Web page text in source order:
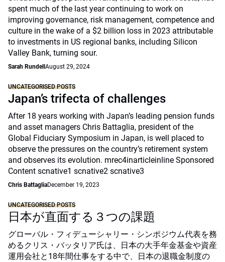
spent much of the last year continuing to work on
improving governance, risk management, competence and
culture in the wake of a $2 billion loss in 2023 attributable
to investments in US regional banks, including Silicon
Valley Bank, turning sour.
Sarah Rundell August 29, 2024
UNCATEGORISED POSTS
Japan’s trifecta of challenges
After 18 years working with Japan’s leading pension funds
and asset managers Chris Battaglia, president of the
Global Fiduciary Symposium in Japan, is well placed to
observe the pressures on the country’s retirement system
and observes its evolution. mrec4inarticleinline Sponsored
Content scnative1 scnative2 scnative3
Chris BattagliaDecember 19, 2023
UNCATEGORISED POSTS
日本が直面する３つの課題
グローバル・フィデューシャリー・シンポジウム代表を務
めるクリス・バッタリア氏は、日本の大手年金基金や資産
運用会社と18年間仕事をする中で、日本の退職金制度の